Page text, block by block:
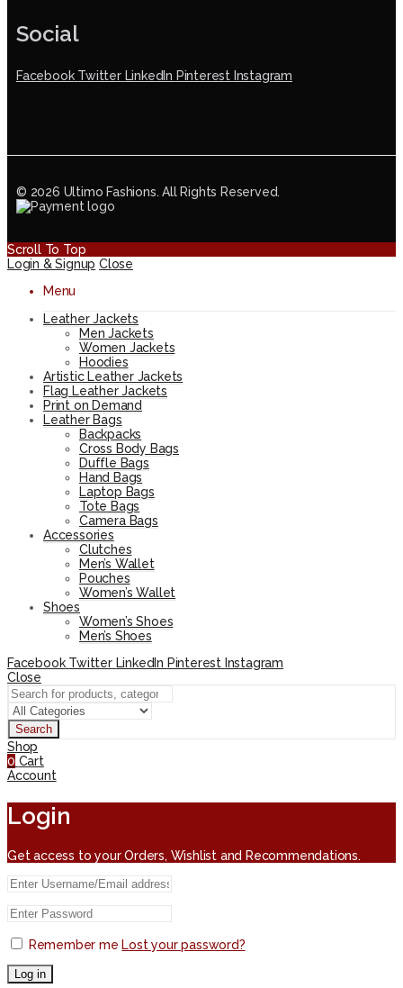
Social
Facebook Twitter LinkedIn Pinterest Instagram
© 2026 Ultimo Fashions. All Rights Reserved.
Scroll To Top
Login & Signup Close
Menu
Leather Jackets
Men Jackets
Women Jackets
Hoodies
Artistic Leather Jackets
Flag Leather Jackets
Print on Demand
Leather Bags
Backpacks
Cross Body Bags
Duffle Bags
Hand Bags
Laptop Bags
Tote Bags
Camera Bags
Accessories
Clutches
Men’s Wallet
Pouches
Women’s Wallet
Shoes
Women’s Shoes
Men’s Shoes
Facebook Twitter LinkedIn Pinterest Instagram
Close
Search
Shop
0 Cart
Account
Login
Get access to your Orders, Wishlist and Recommendations.
Remember me Lost your password?
Log in